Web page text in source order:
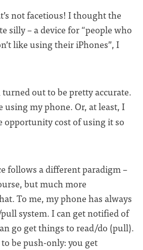
not facetious! I thought the
silly – a device for “people who
like using their iPhones”, I
out to be pretty accurate.
using my phone. Or, at least, I
opportunity cost of using it so
follows a different paradigm –
but much more
To me, my phone has always
system. I can get notified of
go get things to read/do (pull).
be push-only: you get